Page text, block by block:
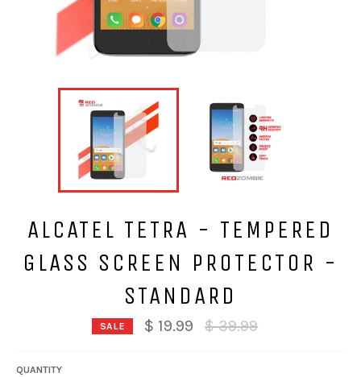
ALCATEL TETRA - TEMPERED
GLASS SCREEN PROTECTOR -
STANDARD
SALE $ 19.99
Regular
price
$ 39.99
QUANTITY